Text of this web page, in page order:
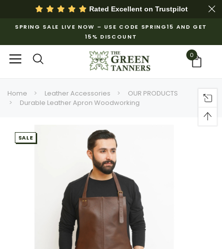
Rated Excellent on Trustpilot
SPRING SALE LIVE NOW – USE CODE SPRING15 AND GET
15% DISCOUNT
0
Home Leather Accessories
OUR PRODUCTS
Durable Leather Apron Woodworking
SALE